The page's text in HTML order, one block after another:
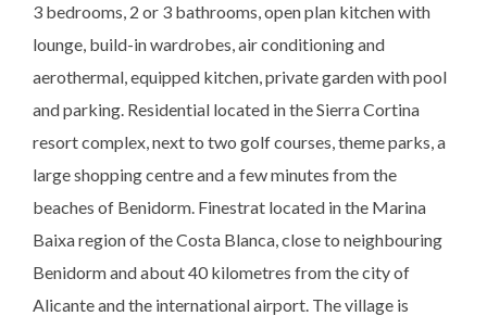
3 bedrooms, 2 or 3 bathrooms, open plan kitchen with
lounge, build-in wardrobes, air conditioning and
aerothermal, equipped kitchen, private garden with pool
and parking. Residential located in the Sierra Cortina
resort complex, ​next to two golf courses, theme parks, a
large shopping centre and a few minutes from the
beaches of Benidorm. Finestrat located in the Marina
Baixa region of the Costa Blanca, close to neighbouring
Benidorm and about 40 kilometres from the city of
Alicante and the international airport. The village is